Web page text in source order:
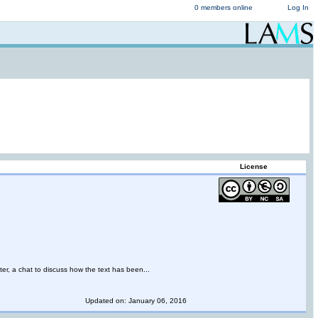
Log In
0 members online
License
a chat to discuss how the text has been...
Updated on: January 06, 2016